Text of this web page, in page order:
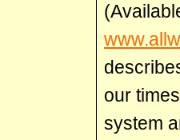
our
system